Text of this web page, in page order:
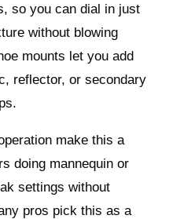
so you can dial in just
without blowing
mounts let you add
reflector, or secondary
make this a
doing mannequin or
settings without
pros pick this as a